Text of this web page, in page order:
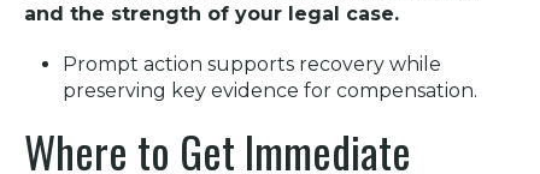
and the strength of your legal case.
Prompt action supports recovery while
preserving key evidence for compensation.
Where to Get Immediate